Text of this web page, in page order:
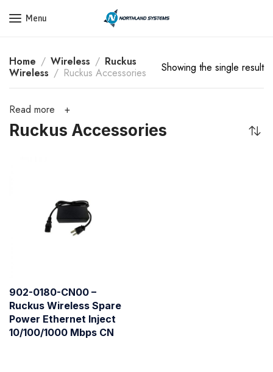
Get a Quote Today! Call Now: 800-409-3132
Menu
Home Wireless
Ruckus
Wireless
Ruckus Accessories Showing the single result
Read more
Ruckus Accessories
902-0180-CN00 –
Ruckus Wireless Spare
Power Ethernet Inject
10/100/1000 Mbps CN